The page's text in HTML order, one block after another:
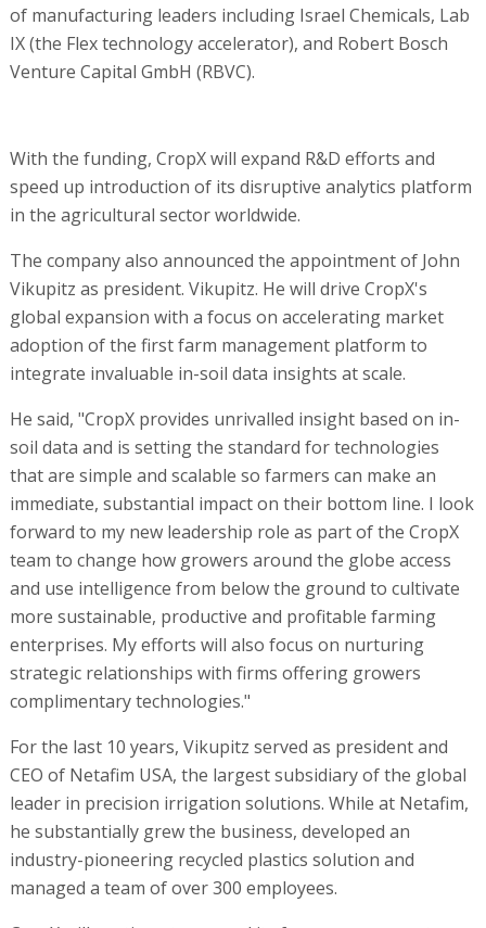
of manufacturing leaders including Israel Chemicals, Lab
IX (the Flex technology accelerator), and Robert Bosch
Venture Capital GmbH (RBVC).
With the funding, CropX will expand R&D efforts and
speed up introduction of its disruptive analytics platform
in the agricultural sector worldwide.
The company also announced the appointment of John
Vikupitz as president. Vikupitz. He will drive CropX's
global expansion with a focus on accelerating market
adoption of the first farm management platform to
integrate invaluable in-soil data insights at scale.
He said, "CropX provides unrivalled insight based on in-
soil data and is setting the standard for technologies
that are simple and scalable so farmers can make an
immediate, substantial impact on their bottom line. I look
forward to my new leadership role as part of the CropX
team to change how growers around the globe access
and use intelligence from below the ground to cultivate
more sustainable, productive and profitable farming
enterprises. My efforts will also focus on nurturing
strategic relationships with firms offering growers
complimentary technologies."
For the last 10 years, Vikupitz served as president and
CEO of Netafim USA, the largest subsidiary of the global
leader in precision irrigation solutions. While at Netafim,
he substantially grew the business, developed an
industry-pioneering recycled plastics solution and
managed a team of over 300 employees.